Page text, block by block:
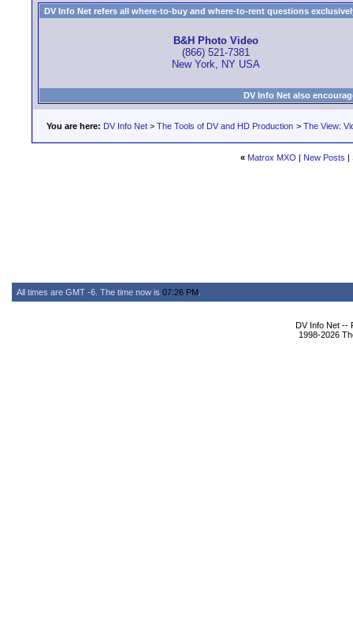
DV Info Net refers all where-to-buy and where-to-rent questions
B&H Photo Video
(866) 521-7381
New York, NY USA
DV Info Net also
You are here: DV Info Net > The Tools of DV and HD Production > The View:
« Matrox MXO | New Posts |
All times are GMT -6. The time now is 07:26 PM
DV Info Net --
1998-2026